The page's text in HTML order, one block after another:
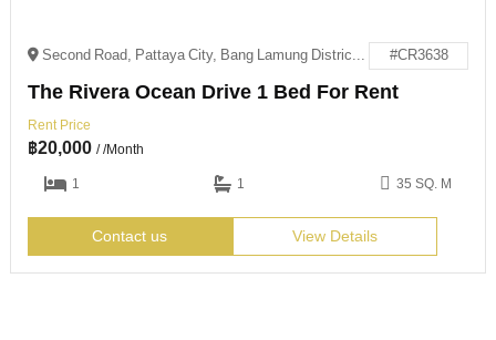
Second Road, Pattaya City, Bang Lamung District, Chon Buri 20150 #CR3638
The Rivera Ocean Drive 1 Bed For Rent
Rent Price
฿20,000 / /Month
1
1 35 SQ. M
Contact us View Details